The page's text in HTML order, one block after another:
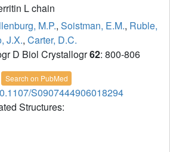
L chain
M.P., Soistman, E.M., Ruble,
J.X., Carter, D.C.
D Biol Crystallogr62: 800-806
Search on PubMed
S0907444906018294
Structures: